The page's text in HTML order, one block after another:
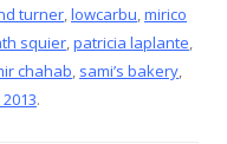
turner,lowcarbu,mirico
squier,patricia laplante,
chahab, sami’s bakery,
.